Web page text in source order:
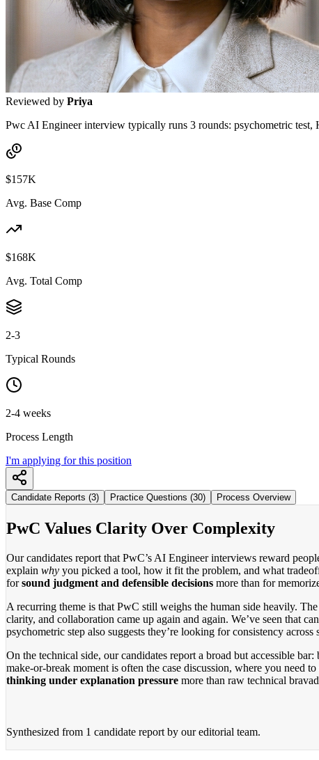
Reviewed by Priya
Pwc AI Engineer interview typically runs 3 rounds: psychometric
$157K
Avg. Base Comp
$168K
Avg. Total Comp
2-3
Typical Rounds
2-4 weeks
Process Length
I'm applying for this position
Candidate Reports (3) Practice Questions (30) Process Overview
PwC Values Clarity Over Complexity
Our candidates report that PwC’s AI Engineer interviews reward
explain why you picked a tool, how it fit the problem, and what
forsound judgment and defensible decisions more than for
A recurring theme is that PwC still weighs the human side heavily.
clarity, and collaboration came up again and again. We’ve seen that
psychometric step also suggests they’re looking for consistency
On the technical side, our candidates report a broad but accessible
make-or-break moment is often the case discussion, where you need
thinking under explanation pressure more than raw technical
Synthesized from 1 candidate report by our editorial team.